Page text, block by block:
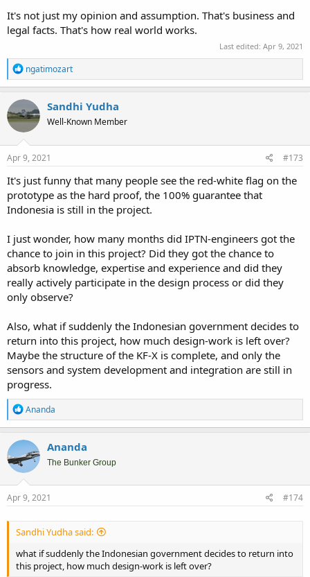
I do hope before, that Prabowo's visit will also provide clear position
of Indonesia in the overall projects. However either after the
meeting and that Jokowi's speech, there's still no definitive
information how Indonesia will proceed. All still generally hanging
position like before.
It's not just my opinion and assumption. That's business and
legal facts. That's how real world works.
Last edited: Apr 9, 2021
R
e
a
c
t
i
o
n
s
ngatimozart
Sandhi Yudha
Well-Known Member
Apr 9, 2021 #173
It's just funny that many people see the red-white flag on the
prototype as the hard proof, the 100% guarantee that
Indonesia is still in the project.
I just wonder, how many months did IPTN-engineers got the
chance to join in this project? Did they got the chance to
absorb knowledge, expertise and experience and did they
really actively participate in the design process or did they
only observe?
Also, what if suddenly the Indonesian government decides to
return into this project, how much design-work is left over?
Maybe the structure of the KF-X is complete, and only the
sensors and system development and integration are still in
progress.
R
e
a
c
t
i
o
n
s
Ananda
Ananda
The Bunker Group
Apr 9, 2021 #174
Sandhi Yudha said:
what if suddenly the Indonesian government decides to return into
this project, how much design-work is left over?